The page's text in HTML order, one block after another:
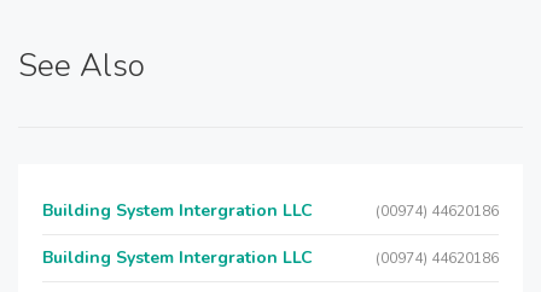
See Also
Building System Intergration LLC (00974) 44620186
Building System Intergration LLC (00974) 44620186